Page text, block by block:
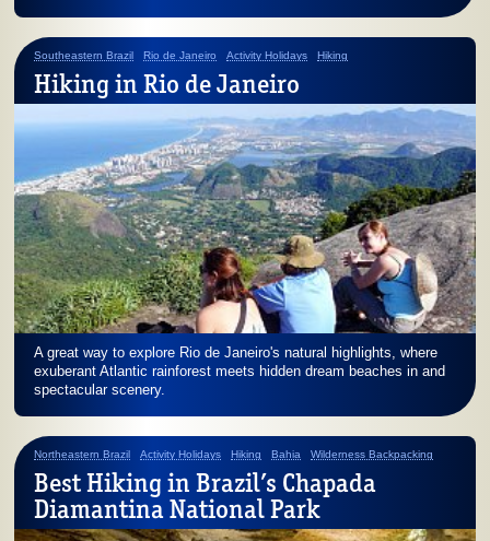
Southeastern Brazil Rio de Janeiro Activity Holidays Hiking
Hiking in Rio de Janeiro
A great way to explore Rio de Janeiro's natural highlights, where
exuberant Atlantic rainforest meets hidden dream beaches in and
spectacular scenery.
Northeastern Brazil Activity Holidays Hiking Bahia Wilderness Backpacking
Best Hiking in Brazil’s Chapada
Diamantina National Park